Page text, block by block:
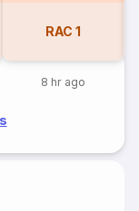
RAC 1
8 hr ago